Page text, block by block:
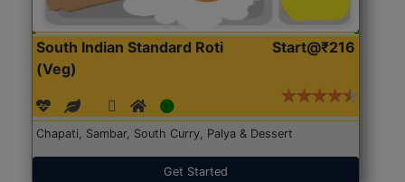
South Indian Standard Roti
(Veg)
Start@₹216
Chapati, Sambar, South Curry, Palya & Dessert
Get Started